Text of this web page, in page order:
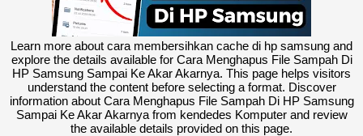
Learn more about cara membersihkan cache di hp samsung and
explore the details available for Cara Menghapus File Sampah Di
HP Samsung Sampai Ke Akar Akarnya. This page helps visitors
understand the content before selecting a format. Discover
information about Cara Menghapus File Sampah Di HP Samsung
Sampai Ke Akar Akarnya from kendedes Komputer and review
the available details provided on this page.